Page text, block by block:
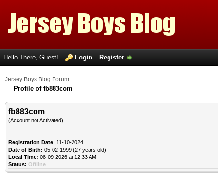
Hello There, Guest! Login Register
Jersey Boys Blog Forum
Profile of fb883com
fb883com
(Account not Activated)
Registration Date: 11-10-2024
Date of Birth: 05-02-1999 (27 years old)
Local Time: 08-09-2026 at 12:33 AM
Status: Offline